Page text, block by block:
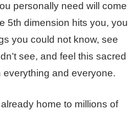
personally need will come
5th dimension hits you, you
you could not know, see
see, and feel this sacred
everything and everyone.
home to millions of